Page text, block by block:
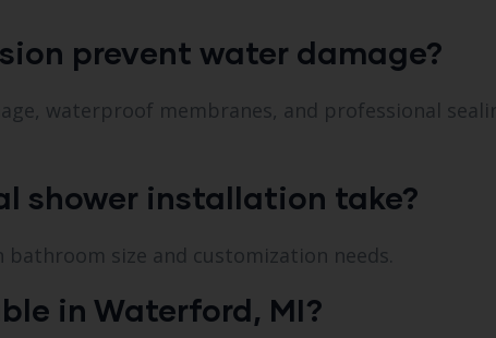
prevent water damage?
waterproof membranes, and professional
shower installation take?
size and customization needs.
in Waterford, MI?